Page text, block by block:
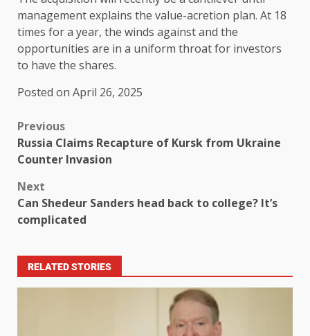
management explains the value-acretion plan. At 18
times for a year, the winds against and the
opportunities are in a uniform throat for investors
to have the shares.
Posted on April 26, 2025
Previous
Russia Claims Recapture of Kursk from Ukraine
Counter Invasion
Next
Can Shedeur Sanders head back to college? It’s
complicated
RELATED STORIES